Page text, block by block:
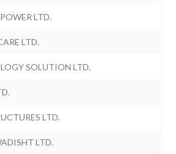
LTD.
LTD.
SOLUTION LTD.
LTD.
LTD.